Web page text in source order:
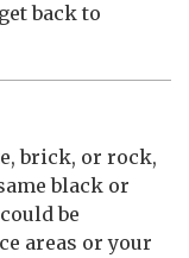
back to
brick, or rock,
black or
be
areas or your